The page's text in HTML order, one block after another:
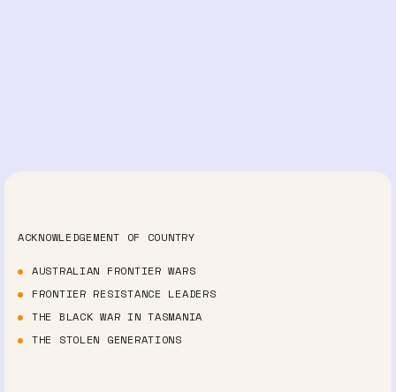
ACKNOWLEDGEMENT OF COUNTRY
AUSTRALIAN FRONTIER WARS
FRONTIER RESISTANCE LEADERS
THE BLACK WAR IN TASMANIA
THE STOLEN GENERATIONS